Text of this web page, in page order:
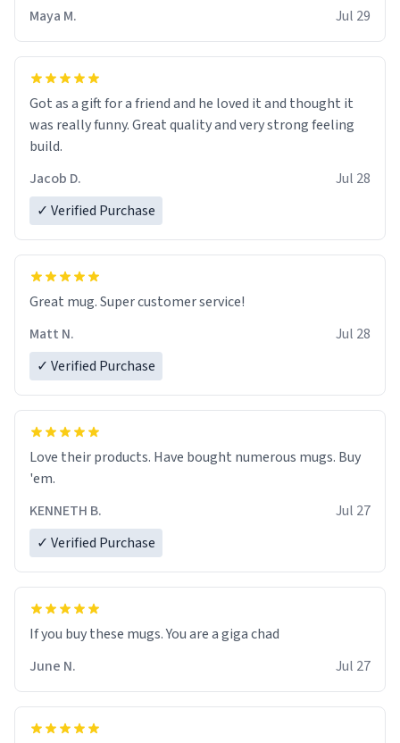
Maya M. Jul 29
Got as a gift for a friend and he loved it and thought it
was really funny. Great quality and very strong feeling
build.
Jacob D.
Jul 28
✓ Verified Purchase
Great mug. Super customer service!
Matt N.
Jul 28
✓ Verified Purchase
Love their products. Have bought numerous mugs. Buy
'em.
KENNETH B.
Jul 27
✓ Verified Purchase
June N.
Jul 27